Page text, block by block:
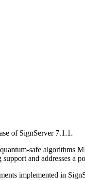
of SignServer 7.1.1.
safe algorithms
and addresses a
implemented in